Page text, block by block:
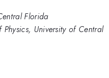
Florida
Physics, University of Central